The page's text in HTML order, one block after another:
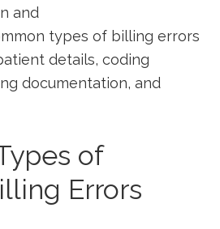
⁣and
types of billing errors
details, coding
documentation, and
of
Errors